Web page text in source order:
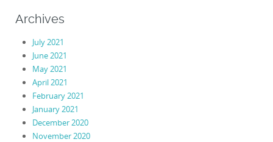
Archives
July 2021
June 2021
May 2021
April 2021
February 2021
January 2021
December 2020
November 2020